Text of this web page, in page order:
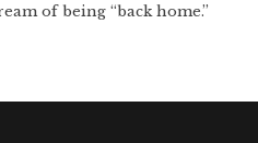
of being “back home.”